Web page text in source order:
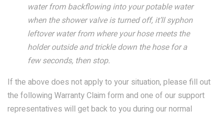
SPECIALTY
View all Products
water from backflowing into your potable water
when the shower valve is turned off, it’ll syphon
leftover water from where your hose meets the
holder outside and trickle down the hose for a
few seconds, then stop.
If the above does not apply to your situation, please fill out
the following Warranty Claim form and one of our support
representatives will get back to you during our normal